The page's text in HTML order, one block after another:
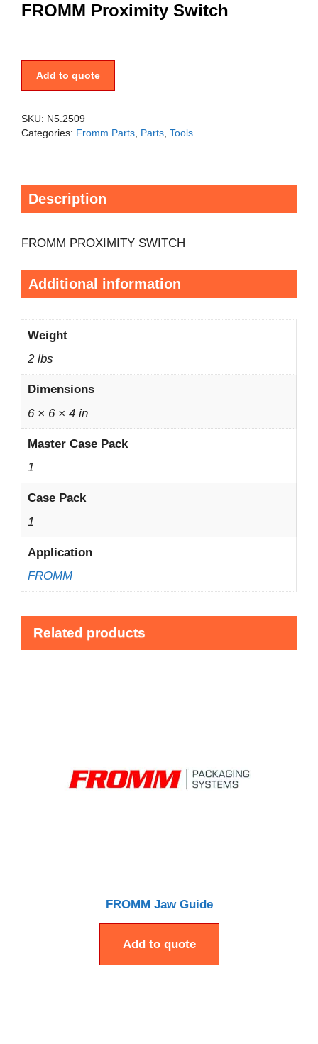
FROMM Proximity Switch
Add to quote
SKU: N5.2509
Categories: Fromm Parts, Parts, Tools
Description
FROMM PROXIMITY SWITCH
Additional information
Weight
2 lbs
Dimensions
6 × 6 × 4 in
Master Case Pack
1
Case Pack
1
Application
FROMM
Related products
FROMM Jaw Guide
Add to quote